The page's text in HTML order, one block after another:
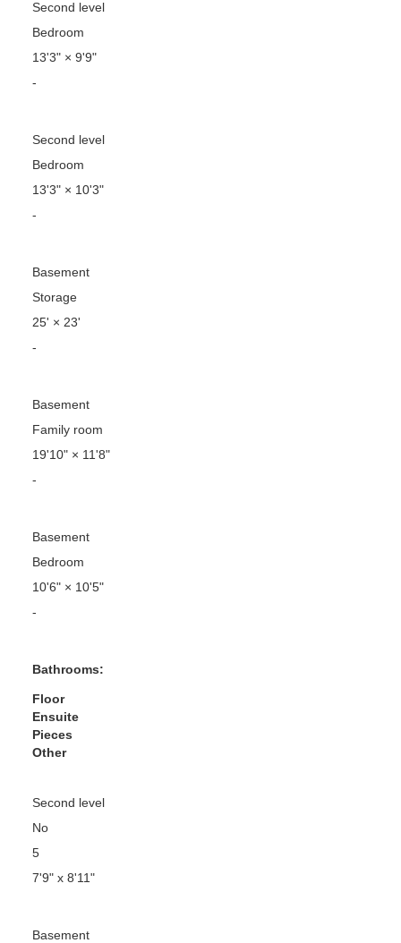
Second level
Bedroom
13'3"× 9'9"
-
Second level
Bedroom
13'3"× 10'3"
-
Basement
Storage
25' × 23'
-
Basement
Family room
19'10"× 11'8"
-
Basement
Bedroom
10'6"× 10'5"
-
Bathrooms:
Floor
Ensuite
Pieces
Other
Second level
No
5
7'9" x 8'11"
Basement